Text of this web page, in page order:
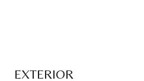
EXTERIOR